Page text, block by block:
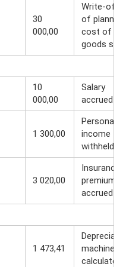
30
000,00
Write-off
of planned
cost of
goods sold
10
000,00
Salary
accrued
1 300,00
Personal
income tax
withheld
3 020,00
Insurance
premiums
accrued
1 473,41
machines
calculated